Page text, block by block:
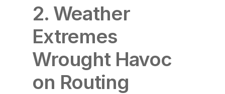
2. Weather
Extremes
Wrought Havoc
on Routing